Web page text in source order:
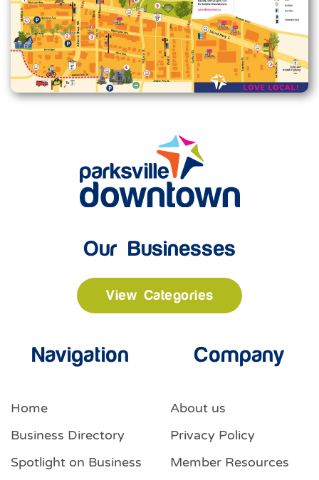
Enlarge map
Our Businesses
View Categories
Navigation
Home
Business Directory
Spotlight on Business
Company
About us
Privacy Policy
Member Resources